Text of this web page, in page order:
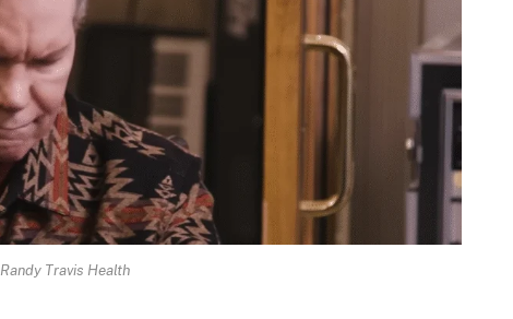
Randy Travis Health